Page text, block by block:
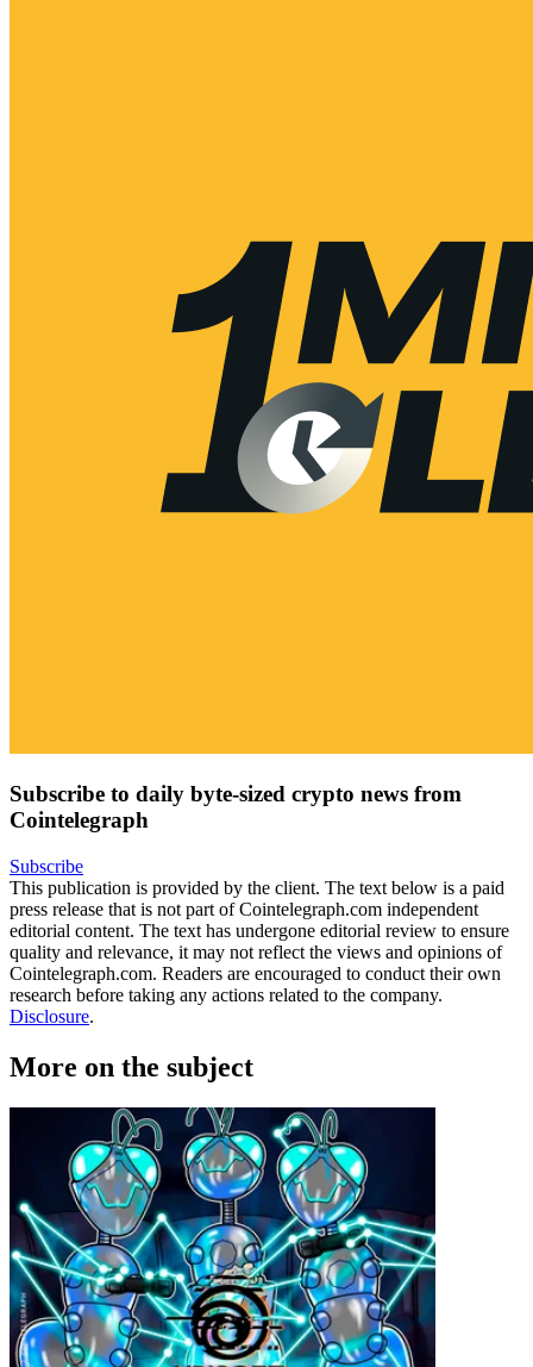
Subscribe to daily byte-sized crypto news from
Cointelegraph
Subscribe
This publication is provided by the client. The text below is a paid
press release that is not part of Cointelegraph.com independent
editorial content. The text has undergone editorial review to ensure
quality and relevance, it may not reflect the views and opinions of
Cointelegraph.com. Readers are encouraged to conduct their own
research before taking any actions related to the company.
Disclosure.
More on the subject